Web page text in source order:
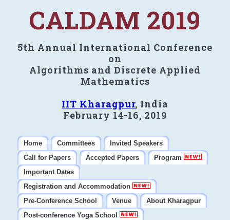
CALDAM 2019
5th Annual International Conference
on
Algorithms and Discrete Applied
Mathematics
IIT Kharagpur, India
February 14-16, 2019
Home Committees
Invited Speakers
Call for Papers
Accepted Papers
Program
Important Dates
Registration and Accommodation
Pre-Conference School
Venue
About Kharagpur
Post-conference Yoga School